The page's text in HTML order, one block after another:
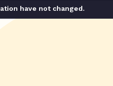
have not changed.